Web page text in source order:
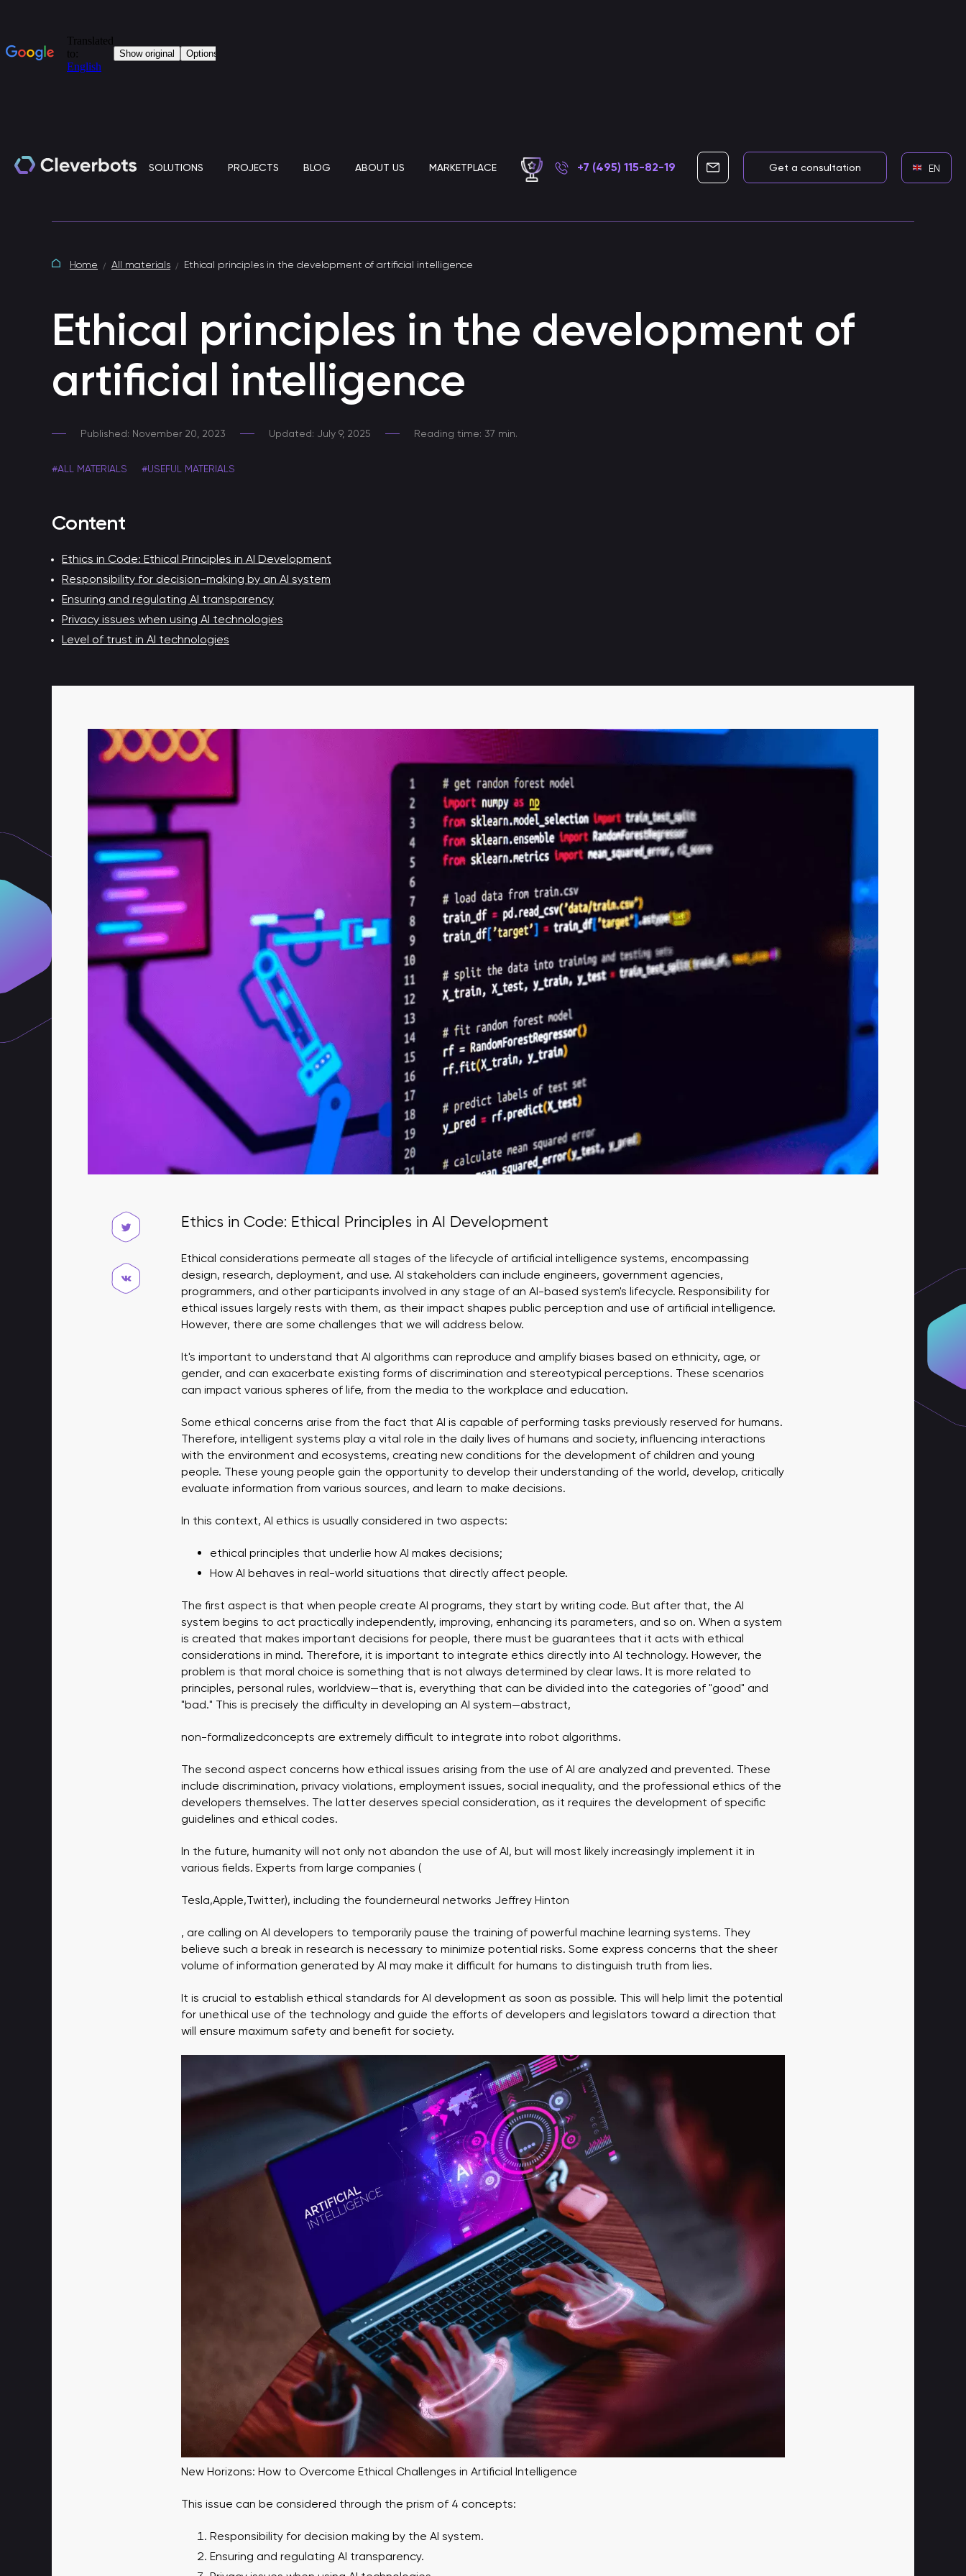
A secure AI tool within your corporate perimeter
Skills for voice assistants
Developing smart voice skills
Voice bot
Automating customer support through a call center
Chatbot for HR
Chatbot for HR process automation
Chatbot for Telegram
Voice bot
SOLUTIONS PROJECTS BLOG ABOUT US MARKETPLACE +7 (495) 115-82-19 info@cleverbots.ruGet a consultation EN
Home All materials Ethical principles in the development of artificial intelligence
Ethical principles in the development of
artificial intelligence
Published: November 20, 2023 Updated: July 9, 2025 Reading time: 37 min.
#ALL MATERIALS #USEFUL MATERIALS
Content
Ethics in Code: Ethical Principles in AI Development
Responsibility for decision-making by an AI system
Ensuring and regulating AI transparency
Privacy issues when using AI technologies
Level of trust in AI technologies
Ethics in Code: Ethical Principles in AI Development
Ethical considerations permeate all stages of the lifecycle of artificial intelligence systems, encompassing
design, research, deployment, and use. AI stakeholders can include engineers, government agencies,
programmers, and other participants involved in any stage of an AI-based system's lifecycle. Responsibility for
ethical issues largely rests with them, as their impact shapes public perception and use of artificial intelligence.
However, there are some challenges that we will address below.
It's important to understand that AI algorithms can reproduce and amplify biases based on ethnicity, age, or
gender, and can exacerbate existing forms of discrimination and stereotypical perceptions. These scenarios
can impact various spheres of life, from the media to the workplace and education.
Some ethical concerns arise from the fact that AI is capable of performing tasks previously reserved for humans.
Therefore, intelligent systems play a vital role in the daily lives of humans and society, influencing interactions
with the environment and ecosystems, creating new conditions for the development of children and young
people. These young people gain the opportunity to develop their understanding of the world, develop, critically
evaluate information from various sources, and learn to make decisions.
In this context, AI ethics is usually considered in two aspects:
ethical principles that underlie how AI makes decisions;
How AI behaves in real-world situations that directly affect people.
The first aspect is that when people create AI programs, they start by writing code. But after that, the AI ​​
system begins to act practically independently, improving, enhancing its parameters, and so on. When a system
is created that makes important decisions for people, there must be guarantees that it acts with ethical
considerations in mind. Therefore, it is important to integrate ethics directly into AI technology. However, the
problem is that moral choice is something that is not always determined by clear laws. It is more related to
principles, personal rules, worldview—that is, everything that can be divided into the categories of "good" and
"bad." This is precisely the difficulty in developing an AI system—abstract,
non-formalizedconcepts are extremely difficult to integrate into robot algorithms.
The second aspect concerns how ethical issues arising from the use of AI are analyzed and prevented. These
include discrimination, privacy violations, employment issues, social inequality, and the professional ethics of the
developers themselves. The latter deserves special consideration, as it requires the development of specific
guidelines and ethical codes.
In the future, humanity will not only not abandon the use of AI, but will most likely increasingly implement it in
various fields. Experts from large companies (
Tesla,Apple,Twitter), including the founderneural networks Jeffrey Hinton
, are calling on AI developers to temporarily pause the training of powerful machine learning systems. They
believe such a break in research is necessary to minimize potential risks. Some express concerns that the sheer
volume of information generated by AI may make it difficult for humans to distinguish truth from lies.
It is crucial to establish ethical standards for AI development as soon as possible. This will help limit the potential
for unethical use of the technology and guide the efforts of developers and legislators toward a direction that
will ensure maximum safety and benefit for society.
New Horizons: How to Overcome Ethical Challenges in Artificial Intelligence
This issue can be considered through the prism of 4 concepts:
Responsibility for decision making by the AI ​​system.
Ensuring and regulating AI transparency.